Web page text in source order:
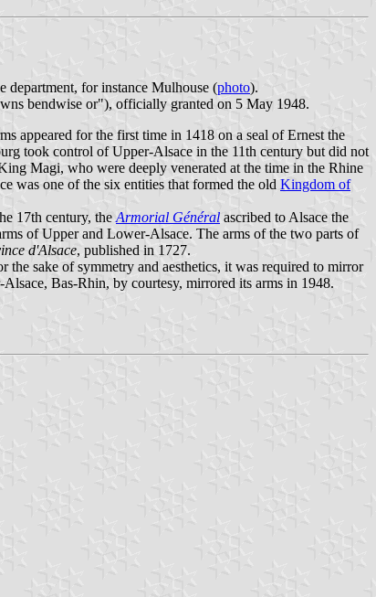
department, for instance Mulhouse (photo).
bendwise or"), officially granted on 5 May 1948.
appeared for the first time in 1418 on a seal of Ernest the
took control of Upper-Alsace in the 11th century but did not
Magi, who were deeply venerated at the time in the Rhine
was one of the six entities that formed the old Kingdom of
17th century, the Armorial Général ascribed to Alsace the
of Upper and Lower-Alsace. The arms of the two parts of
d'Alsace, published in 1727.
sake of symmetry and aesthetics, it was required to mirror
Bas-Rhin, by courtesy, mirrored its arms in 1948.